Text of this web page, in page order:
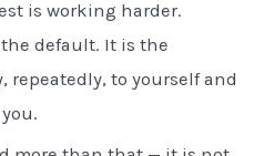
is working harder.
default. It is the
repeatedly, to yourself and